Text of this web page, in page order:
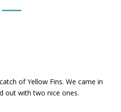
of Yellow Fins. We came in
out with two nice ones.